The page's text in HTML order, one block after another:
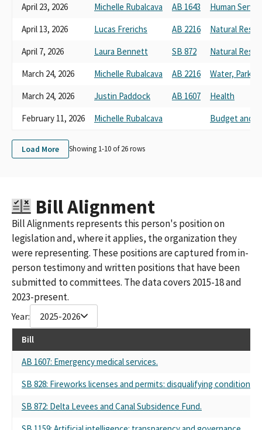
April 23, 2026
Michelle Rubalcava AB 1643
Human
April 13, 2026
Lucas Frerichs AB 2216
Natural
April 7, 2026
Laura Bennett SB 872
Natural
March 24, 2026
Michelle Rubalcava AB 2216
Water, Parks,
March 24, 2026
Justin Paddock AB 1607
Health
February 11, 2026
Michelle Rubalcava Budget and
Load More Showing 1-10 of26rows
Bill Alignment
Bill Alignments represents this person's position on
legislation and, where it applies, the organization they
were representing. These positions are captured from in-
person testimony and written positions that have been
submitted to committees. The data covers 2015-18 and
2023-present.
Year: 2025-2026
Bill
AB 1607: Emergency medical services.
SB 828: Fireworks licenses and permits: disqualifying conditions:
SB 872: Delta Levees and Canal Subsidence Fund.